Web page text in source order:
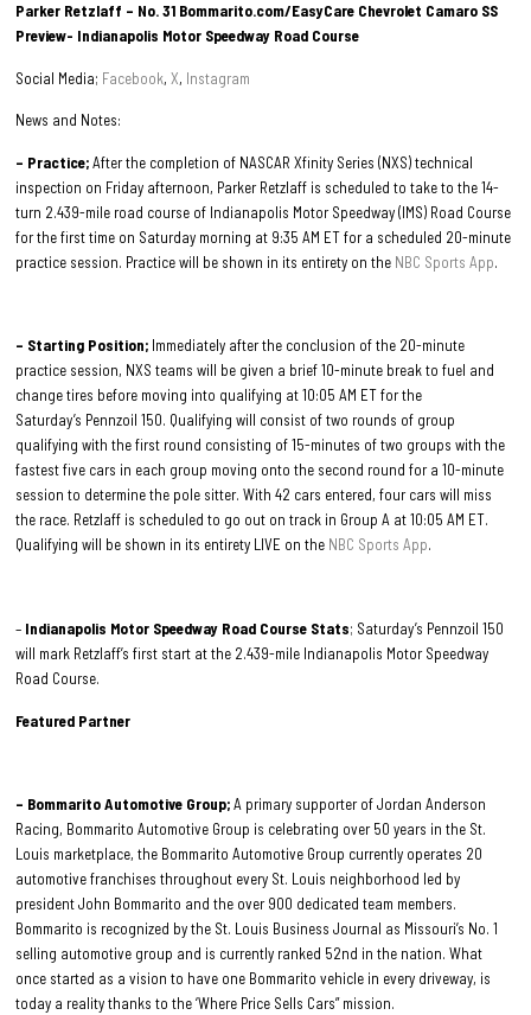
Parker Retzlaff – No. 31 Bommarito.com/EasyCare Chevrolet Camaro SS
Preview- Indianapolis Motor Speedway Road Course
Social Media; Facebook,X, Instagram
News and Notes:
– Practice;After the completion of NASCAR Xfinity Series (NXS) technical
inspection on Friday afternoon, Parker Retzlaff is scheduled to take to the 14-
turn 2.439-mile road course of Indianapolis Motor Speedway (IMS) Road Course
for the first time on Saturday morning at 9:35 AM ET for a scheduled 20-minute
practice session. Practice will be shown in its entirety on the NBC Sports App.
– Starting Position; Immediately after the conclusion of the 20-minute
practice session, NXS teams will be given a brief 10-minute break to fuel and
change tires before moving into qualifying at 10:05 AM ET for the
Saturday’s Pennzoil 150. Qualifying will consist of two rounds of group
qualifying with the first round consisting of 15-minutes of two groups with the
fastest five cars in each group moving onto the second round for a 10-minute
session to determine the pole sitter. With 42 cars entered, four cars will miss
the race. Retzlaff is scheduled to go out on track in Group A at 10:05 AM ET.
Qualifying will be shown in its entirety LIVE on the NBC Sports App.
– Indianapolis Motor Speedway Road Course Stats; Saturday’s Pennzoil 150
will mark Retzlaff’s first start at the 2.439-mile Indianapolis Motor Speedway
Road Course.
Featured Partner
– Bommarito Automotive Group;A primary supporter of Jordan Anderson
Racing, Bommarito Automotive Group is celebrating over 50 years in the St.
Louis marketplace, the Bommarito Automotive Group currently operates 20
automotive franchises throughout every St. Louis neighborhood led by
president John Bommarito and the over 900 dedicated team members.
Bommarito is recognized by the St. Louis Business Journal as Missouri’s No. 1
selling automotive group and is currently ranked 52nd in the nation. What
once started as a vision to have one Bommarito vehicle in every driveway, is
today a reality thanks to the ‘Where Price Sells Cars” mission.